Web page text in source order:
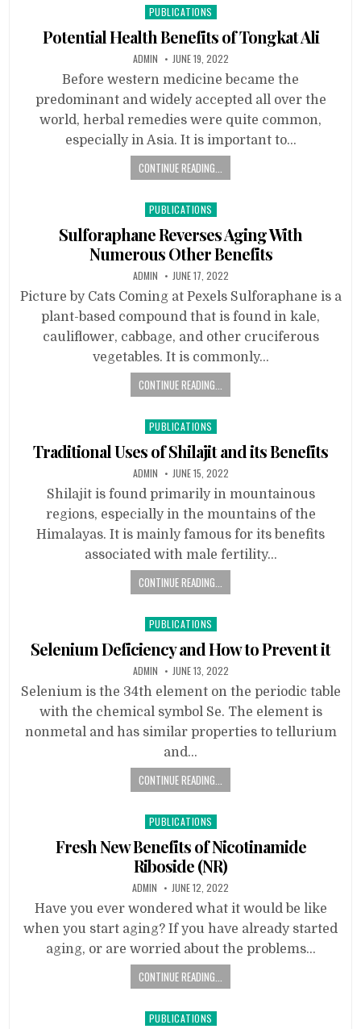
Posted
in
PUBLICATIONS
Potential Health Benefits of Tongkat Ali
ADMIN JUNE 19, 2022
Before western medicine became the
predominant and widely accepted all over the
world, herbal remedies were quite common,
especially in Asia. It is important to…
CONTINUE READING...
Posted
in
PUBLICATIONS
Sulforaphane Reverses Aging With
Numerous Other Benefits
ADMIN JUNE 17, 2022
Picture by Cats Coming at Pexels Sulforaphane is a
plant-based compound that is found in kale,
cauliflower, cabbage, and other cruciferous
vegetables. It is commonly…
CONTINUE READING...
Posted
in
PUBLICATIONS
Traditional Uses of Shilajit and its Benefits
ADMIN JUNE 15, 2022
Shilajit is found primarily in mountainous
regions, especially in the mountains of the
Himalayas. It is mainly famous for its benefits
associated with male fertility…
CONTINUE READING...
Posted
in
PUBLICATIONS
Selenium Deficiency and How to Prevent it
ADMIN JUNE 13, 2022
Selenium is the 34th element on the periodic table
with the chemical symbol Se. The element is
nonmetal and has similar properties to tellurium
and…
CONTINUE READING...
Posted
in
PUBLICATIONS
Fresh New Benefits of Nicotinamide
Riboside (NR)
ADMIN JUNE 12, 2022
Have you ever wondered what it would be like
when you start aging? If you have already started
aging, or are worried about the problems…
CONTINUE READING...
Posted
PUBLICATIONS